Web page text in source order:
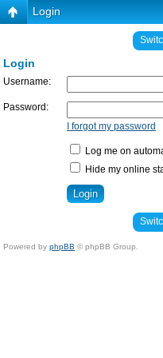
Login
Login
Username:
Password:
I forgot my password
Log me on
Hide my online
Powered by phpBB © phpBB Group.